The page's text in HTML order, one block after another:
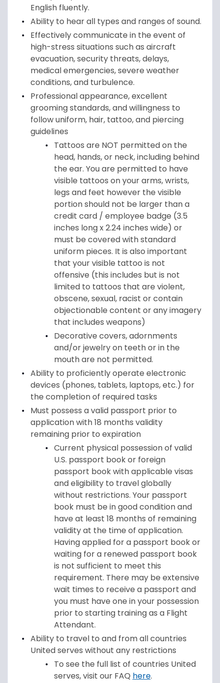
English fluently.
Ability to hear all types and ranges of sound.
Effectively communicate in the event of
high-stress situations such as aircraft
evacuation, security threats, delays,
medical emergencies, severe weather
conditions, and turbulence.
Professional appearance, excellent
grooming standards, and willingness to
follow uniform, hair, tattoo, and piercing
guidelines
Tattoos are NOT permitted on the
head, hands, or neck, including behind
the ear. You are permitted to have
visible tattoos on your arms, wrists,
legs and feet however the visible
portion should not be larger than a
credit card / employee badge (3.5
inches long x 2.24 inches wide) or
must be covered with standard
uniform pieces. It is also important
that your visible tattoo is not
offensive (this includes but is not
limited to tattoos that are violent,
obscene, sexual, racist or contain
objectionable content or any imagery
that includes weapons)
Decorative covers, adornments
and/or jewelry on teeth or in the
mouth are not permitted.
Ability to proficiently operate electronic
devices (phones, tablets, laptops, etc.) for
the completion of required tasks
Must possess a valid passport prior to
application with 18 months validity
remaining prior to expiration
Current physical possession of valid
U.S. passport book or foreign
passport book with applicable visas
and eligibility to travel globally
without restrictions. Your passport
book must be in good condition and
have at least 18 months of remaining
validity at the time of application.
Having applied for a passport book or
waiting for a renewed passport book
is not sufficient to meet this
requirement. There may be extensive
wait times to receive a passport and
you must have one in your possession
prior to starting training as a Flight
Attendant.
Ability to travel to and from all countries
United serves without any restrictions
To see the full list of countries United
serves, visit our FAQ here.